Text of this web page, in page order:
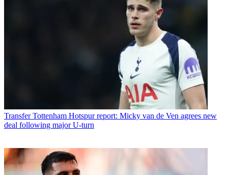
Transfer Tottenham Hotspur report: Micky van de Ven agrees new
deal following major U-turn